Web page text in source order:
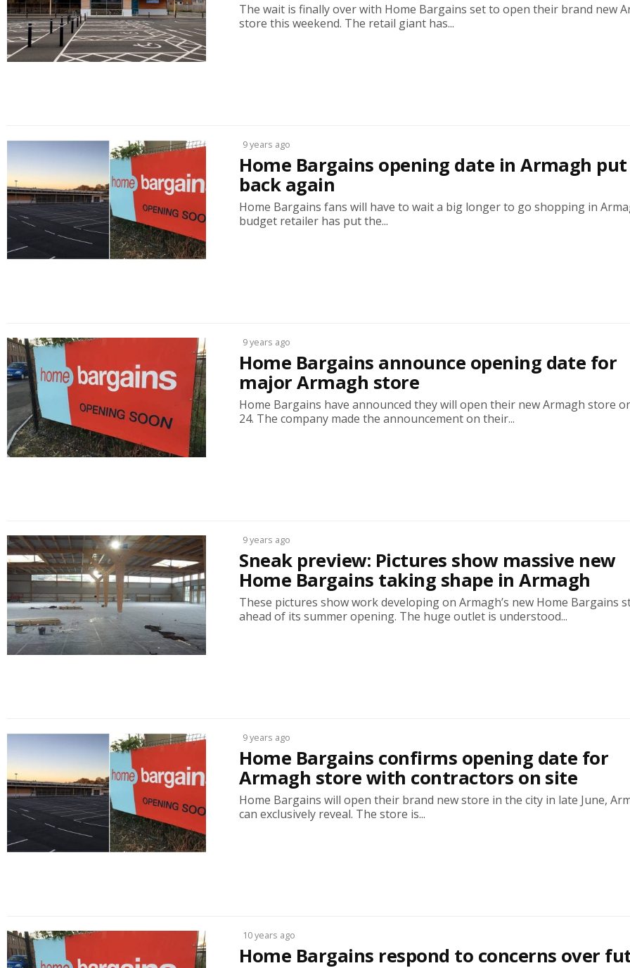
The wait is finally over with Home Bargains set to open their brand new
store this weekend. The retail giant has...
9 years ago
Home Bargains opening date in Armagh put
back again
Home Bargains fans will have to wait a big longer to go shopping in
budget retailer has put the...
9 years ago
Home Bargains announce opening date for
major Armagh store
Home Bargains have announced they will open their new Armagh store
24. The company made the announcement on their...
9 years ago
Sneak preview: Pictures show massive new
Home Bargains taking shape in Armagh
These pictures show work developing on Armagh’s new Home Bargains
ahead of its summer opening. The huge outlet is understood...
9 years ago
Home Bargains confirms opening date for
Armagh store with contractors on site
Home Bargains will open their brand new store in the city in late June,
can exclusively reveal. The store is...
10 years ago
Home Bargains respond to concerns over